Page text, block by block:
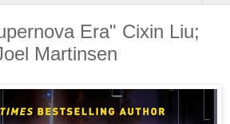
Era" Cixin Liu;
Martinsen